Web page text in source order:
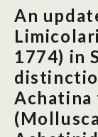
Support
News
Our Story
An
1774) in
Achatina